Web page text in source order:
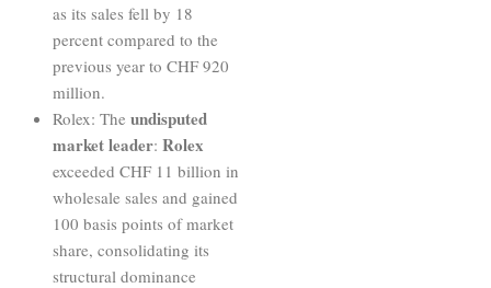
as its sales fell by 18
percent compared to the
previous year to CHF 920
million.
Rolex: The undisputed
market leader: Rolex
exceeded CHF 11 billion in
wholesale sales and gained
100 basis points of market
share, consolidating its
structural dominance